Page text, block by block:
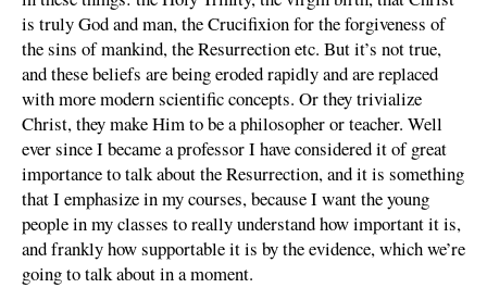
is truly God and man, the Crucifixion for the forgiveness of
the sins of mankind, the Resurrection etc. But it’s not true,
and these beliefs are being eroded rapidly and are replaced
with more modern scientific concepts. Or they trivialize
Christ, they make Him to be a philosopher or teacher. Well
ever since I became a professor I have considered it of great
importance to talk about the Resurrection, and it is something
that I emphasize in my courses, because I want the young
people in my classes to really understand how important it is,
and frankly how supportable it is by the evidence, which we’re
going to talk about in a moment.